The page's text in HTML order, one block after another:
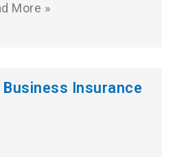
More »
Insurance